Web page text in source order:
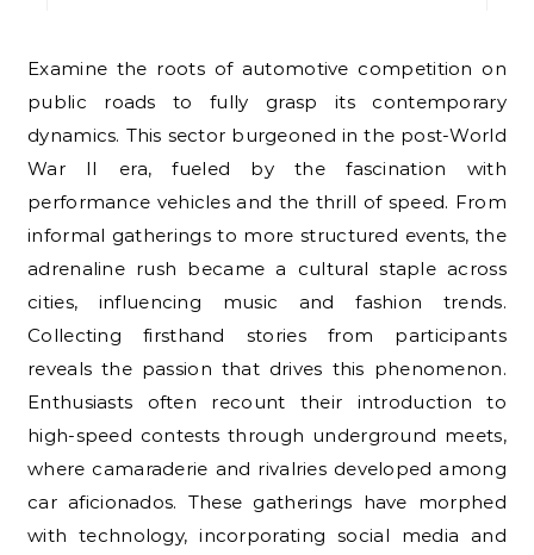
Examine the roots of automotive competition on
public roads to fully grasp its contemporary
dynamics. This sector burgeoned in the post-World
War II era, fueled by the fascination with
performance vehicles and the thrill of speed. From
informal gatherings to more structured events, the
adrenaline rush became a cultural staple across
cities, influencing music and fashion trends.
Collecting firsthand stories from participants
reveals the passion that drives this phenomenon.
Enthusiasts often recount their introduction to
high-speed contests through underground meets,
where camaraderie and rivalries developed among
car aficionados. These gatherings have morphed
with technology, incorporating social media and